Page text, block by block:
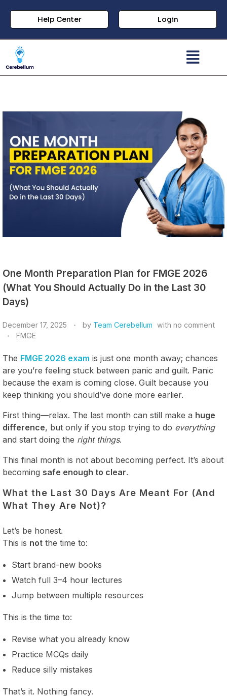
Help Center Login
One Month Preparation Plan for FMGE 2026
(What You Should Actually Do in the Last 30
Days)
December 17, 2025 by Team Cerebellum with no comment
FMGE
The FMGE 2026 exam is just one month away; chances
are you’re feeling stuck between panic and guilt. Panic
because the exam is coming close. Guilt because you
keep thinking you should’ve done more earlier.
First thing—relax. The last month can still make a huge
difference, but only if you stop trying to do everything
and start doing the right things.
This final month is not about becoming perfect. It’s about
becoming safe enough to clear.
What the Last 30 Days Are Meant For (And
What They Are Not)?
Let’s be honest.
This is not the time to:
Start brand-new books
Watch full 3–4 hour lectures
Jump between multiple resources
This is the time to:
Revise what you already know
Practice MCQs daily
Reduce silly mistakes
That’s it. Nothing fancy.